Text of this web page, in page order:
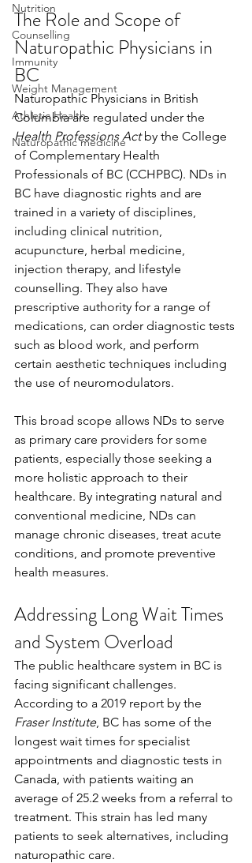
Nutrition
Counselling
Immunity
Weight Management
Athletic Health
Naturopathic medicine
The Role and Scope of
Naturopathic Physicians in
BC
Naturopathic Physicians in British
Columbia are regulated under the
Health Professions Act by the College
of Complementary Health
Professionals of BC (CCHPBC). NDs in
BC have diagnostic rights and are
trained in a variety of disciplines,
including clinical nutrition,
acupuncture, herbal medicine,
injection therapy, and lifestyle
counselling. They also have
prescriptive authority for a range of
medications, can order diagnostic tests
such as blood work, and perform
certain aesthetic techniques including
the use of neuromodulators.
This broad scope allows NDs to serve
as primary care providers for some
patients, especially those seeking a
more holistic approach to their
healthcare. By integrating natural and
conventional medicine, NDs can
manage chronic diseases, treat acute
conditions, and promote preventive
health measures.
Addressing Long Wait Times
and System Overload
The public healthcare system in BC is
facing significant challenges.
According to a 2019 report by the
Fraser Institute, BC has some of the
longest wait times for specialist
appointments and diagnostic tests in
Canada, with patients waiting an
average of 25.2 weeks from a referral to
treatment. This strain has led many
patients to seek alternatives, including
naturopathic care.